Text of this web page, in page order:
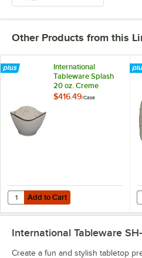
Other Products from this
International
Tableware Splash
20 oz. Creme
Triangular
$416.49/Case
Add to Cart
Quantity for International
Add to Cart
International Tableware SH-
Create a fun and stylish tabletop